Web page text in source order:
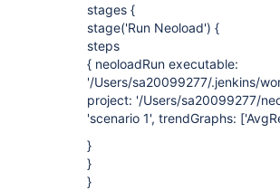
stages {
stage('Run Neoload') {
steps
{ neoloadRun executable:
'/Users/sa20099277/.jenkins/
project: '/Users/sa20099277/
'scenario 1', trendGraphs:
}
}
}